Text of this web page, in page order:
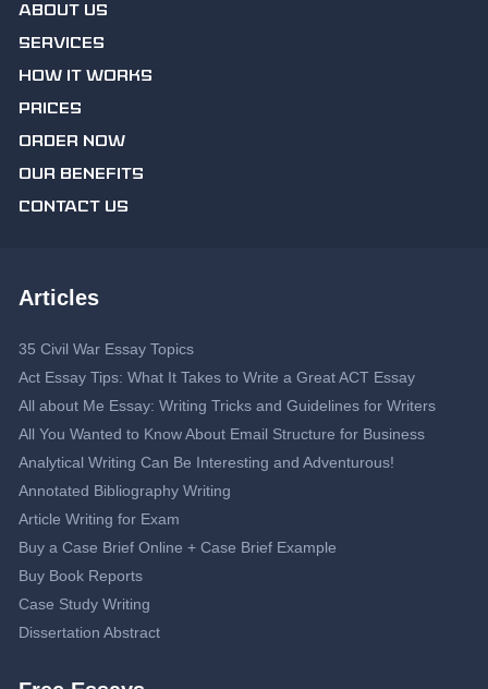
ABOUT US
SERVICES
HOW IT WORKS
PRICES
ORDER NOW
OUR BENEFITS
CONTACT US
Articles
35 Civil War Essay Topics
Act Essay Tips: What It Takes to Write a Great ACT Essay
All about Me Essay: Writing Tricks and Guidelines for Writers
All You Wanted to Know About Email Structure for Business
Analytical Writing Can Be Interesting and Adventurous!
Annotated Bibliography Writing
Article Writing for Exam
Buy a Case Brief Online + Case Brief Example
Buy Book Reports
Case Study Writing
Dissertation Abstract